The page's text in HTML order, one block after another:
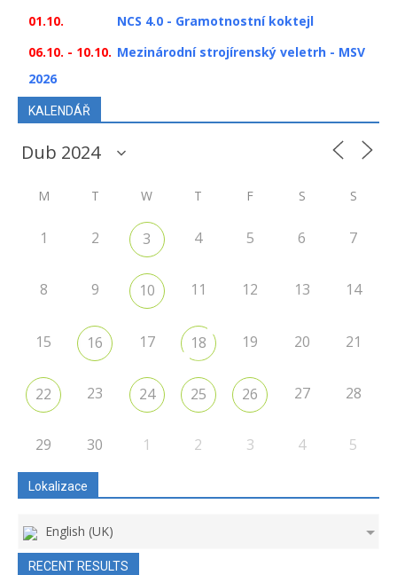
01.10.
NCS 4.0 - Gramotnostní koktejl
06.10. - 10.10. Mezinárodní strojírenský veletrh - MSV
2026
KALENDÁŘ
M T W T F S S
1 2 3 4 5 6 7
8 9 10 11 12 13 14
15 16 17 18 19 20 21
22 23 24 25 26 27 28
29 30 1 2 3 4 5
Lokalizace
English (UK)
RECENT RESULTS